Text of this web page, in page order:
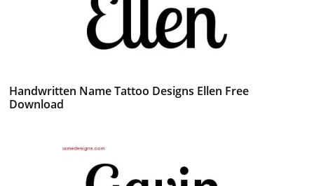
Handwritten Name Tattoo Designs Ellen Free
Download